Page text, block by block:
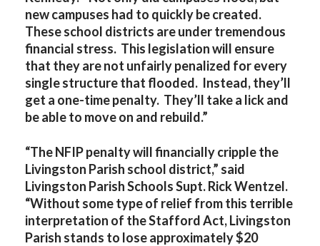
new campuses had to quickly be created.
These school districts are under tremendous
financial stress. This legislation will ensure
that they are not unfairly penalized for every
single structure that flooded. Instead, they’ll
get a one-time penalty. They’ll take a lick and
be able to move on and rebuild.”
“The NFIP penalty will financially cripple the
Livingston Parish school district,” said
Livingston Parish Schools Supt. Rick Wentzel.
“Without some type of relief from this terrible
interpretation of the Stafford Act, Livingston
Parish stands to lose approximately $20